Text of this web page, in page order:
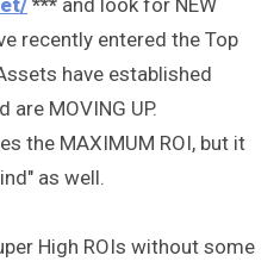
*** and look for NEW
recently entered the Top
have established
are MOVING UP.
the MAXIMUM ROI, but it
as well.
High ROIs without some